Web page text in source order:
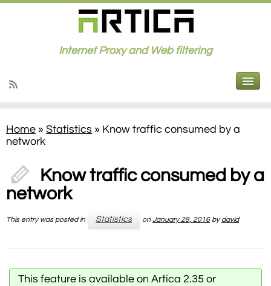
Internet Proxy and Web filtering
Home » Statistics » Know traffic consumed by a
network
Know traffic consumed by a
network
This entry was posted in Statistics on January 28, 2016 bydavid
This feature is available on Artica 2.35 or